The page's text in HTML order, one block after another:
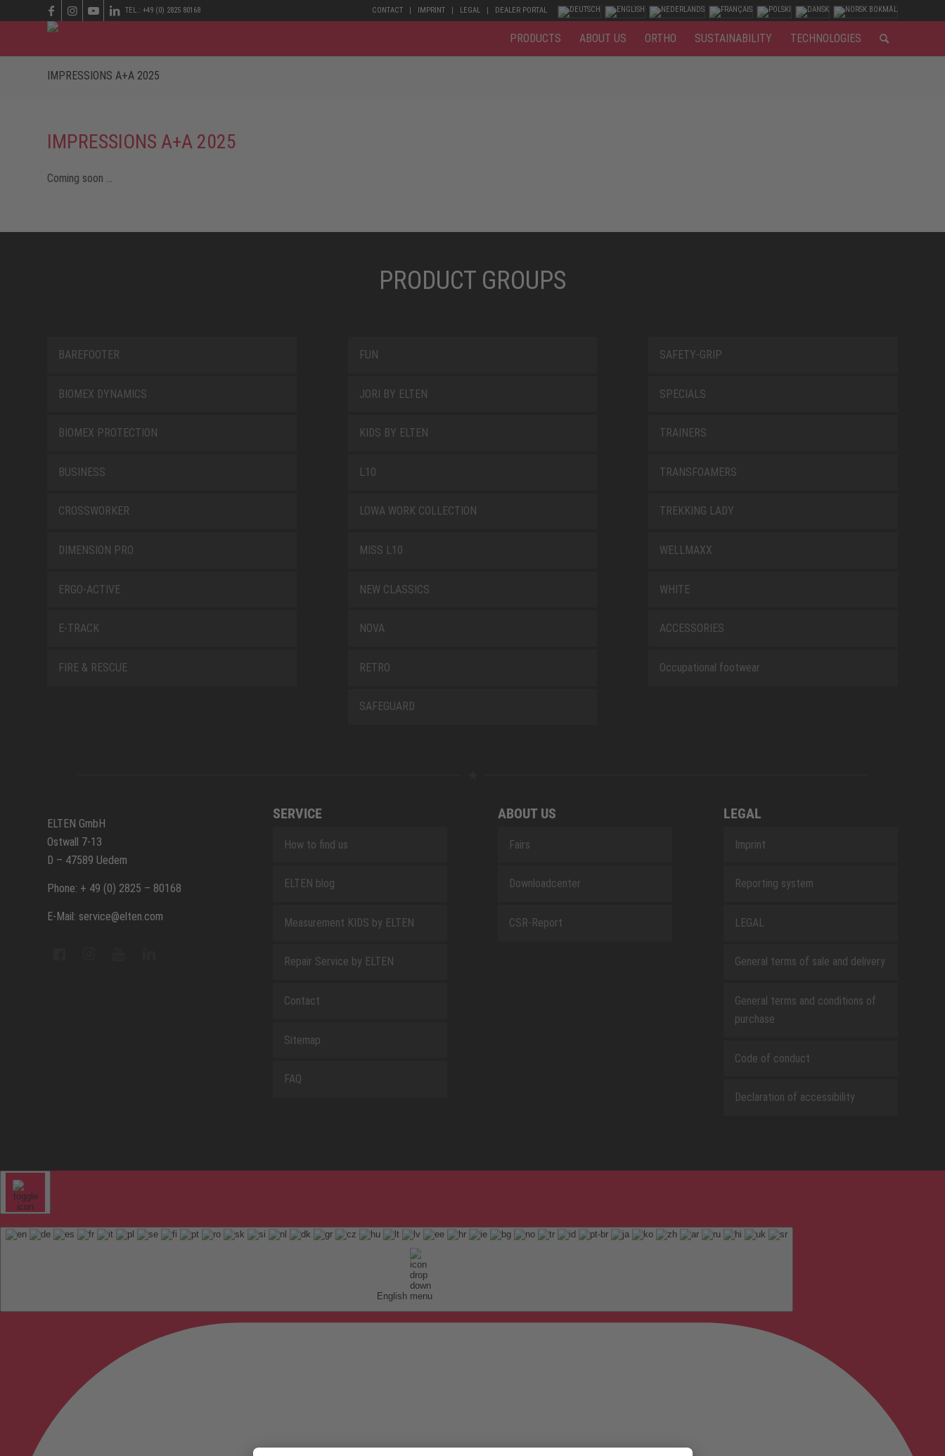
CONTACT IMPRINT LEGAL DEALER PORTAL
TEL.: +49 (0) 2825 80168
PRODUCTS ABOUT US ORTHO SUSTAINABILITY TECHNOLOGIES
IMPRESSIONS A+A 2025
IMPRESSIONS A+A 2025
Coming soon …
PRODUCT GROUPS
BAREFOOTER
BIOMEX DYNAMICS
BIOMEX PROTECTION
BUSINESS
CROSSWORKER
DIMENSION PRO
ERGO-ACTIVE
E-TRACK
FIRE & RESCUE
FUN
JORI BY ELTEN
KIDS BY ELTEN
L10
LOWA WORK COLLECTION
MISS L10
NEW CLASSICS
NOVA
RETRO
SAFEGUARD
SAFETY-GRIP
SPECIALS
TRAINERS
TRANSFOAMERS
TREKKING LADY
WELLMAXX
WHITE
ACCESSORIES
Occupational footwear
ELTEN GmbH
Ostwall 7-13
D – 47589 Uedem
Phone: + 49 (0) 2825 – 80168
E-Mail: service@elten.com
SERVICE
How to find us
ELTEN blog
Measurement KIDS by ELTEN
Repair Service by ELTEN
Contact
Sitemap
FAQ
ABOUT US
Fairs
Downloadcenter
CSR-Report
LEGAL
Imprint
Reporting system
LEGAL
General terms of sale and delivery
General terms and conditions of
purchase
Code of conduct
Declaration of accessibility
English